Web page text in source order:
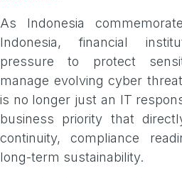
As Indonesia
Indonesia, financial
pressure to protect
manage evolving cyber
is no longer just an IT
business priority that
continuity, compliance
long-term sustainability.